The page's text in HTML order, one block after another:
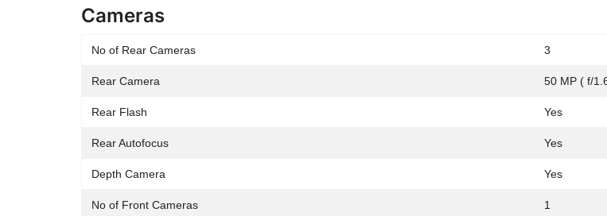
Cameras
No of Rear Cameras 3
Rear Camera 50 MP ( f/
Rear Flash Yes
Rear Autofocus Yes
Depth Camera Yes
No of Front Cameras 1